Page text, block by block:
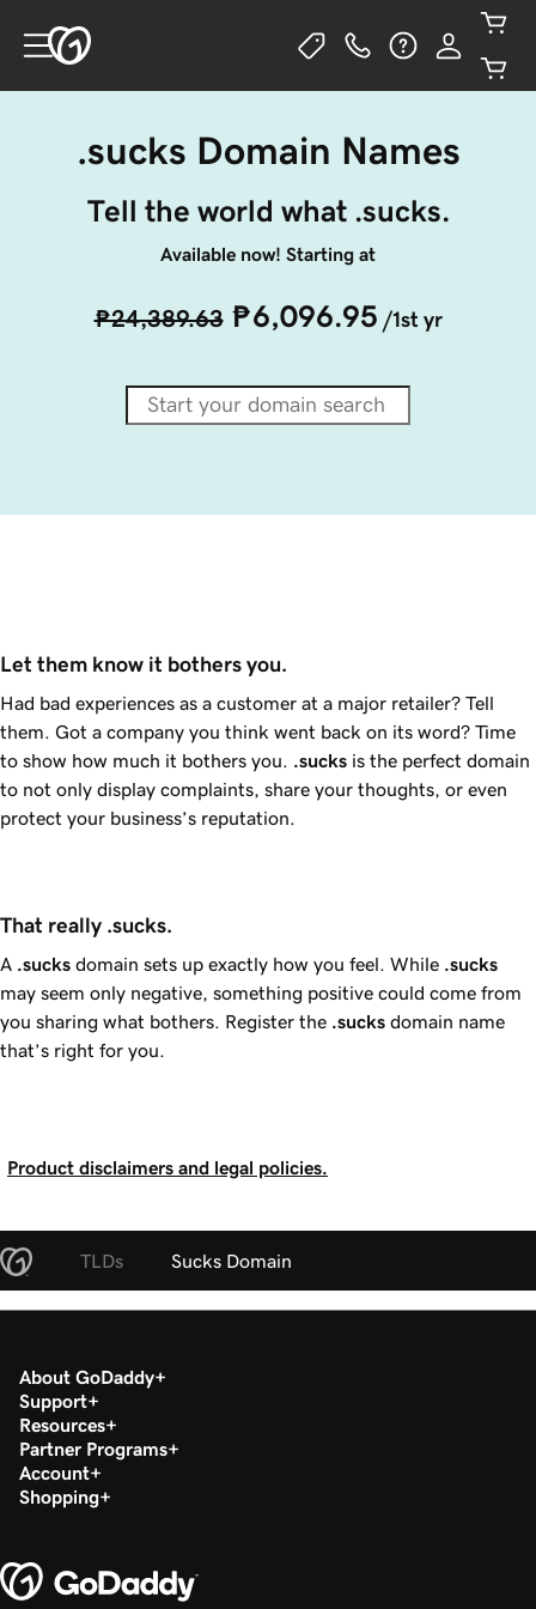
.sucks Domain Names
Tell the world what .sucks.
Available now! Starting at
₱24,389.63 ₱6,096.95 /1st yr
Let them know it bothers you.
Had bad experiences as a customer at a major retailer? Tell
them. Got a company you think went back on its word? Time
to show how much it bothers you.
.sucks is the perfect domain
to not only display complaints, share your thoughts, or even
protect your business’s reputation.
That really .sucks.
A .sucks domain sets up exactly how you feel. While .sucks
may seem only negative, something positive could come from
you sharing what bothers. Register the .sucks domain name
that’s right for you.
Product disclaimers and legal policies.
TLDs Sucks Domain
About GoDaddy
Support
Resources
Partner Programs
Account
Shopping